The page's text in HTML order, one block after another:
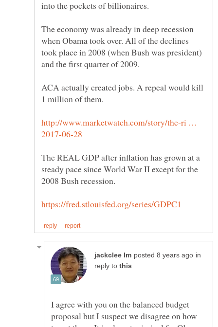
The economy was already in deep recession
when Obama took over. All of the declines
took place in 2008 (when Bush was president)
ACA actually created jobs. A repeal would kill
http://www.marketwatch.com/story/the-ri …
The REAL GDP after inflation has grown at a
steady pace since World War II except for the
in
reply to
I agree with you on the balanced budget
proposal but I suspect we disagree on how